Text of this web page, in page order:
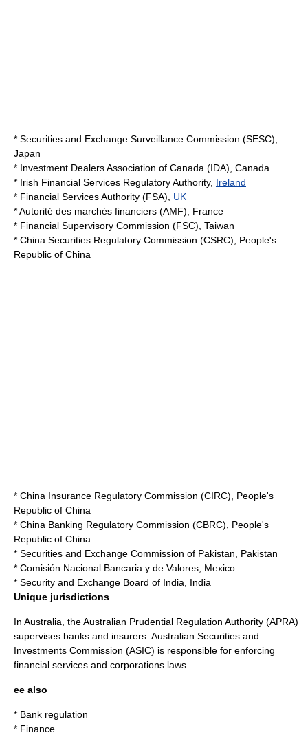
* Securities and Exchange Surveillance Commission (SESC),
Japan
* Investment Dealers Association of Canada (IDA), Canada
* Irish Financial Services Regulatory Authority, Ireland
* Financial Services Authority (FSA), UK
*Autorité des marchés financiers (AMF), France
* Financial Supervisory Commission (FSC), Taiwan
* China Securities Regulatory Commission (CSRC), People's
Republic of China
* China Insurance Regulatory Commission (CIRC), People's
Republic of China
* China Banking Regulatory Commission (CBRC), People's
Republic of China
* Securities and Exchange Commission of Pakistan
Pakistan
* Comisión Nacional Bancaria y de Valores Mexico
* Security and Exchange Board of India
India
Unique jurisdictions
In Australia , theAustralian Prudential Regulation Authority (APRA)
supervises banks and insurers. Australian Securities and
Investments Commission (ASIC) is responsible for enforcing
financial services and corporations laws.
ee also
* Bank regulation
* Finance